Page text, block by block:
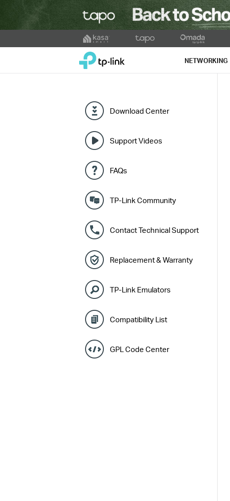
to
TP-Link, Reliably Smart NETWORKING
Download Center
Support Videos
FAQs
TP-Link Community
Contact Technical Support
Replacement & Warranty
TP-Link Emulators
Compatibility List
GPL Code Center